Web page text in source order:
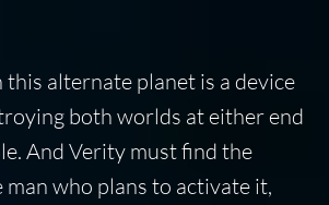
this alternate planet is a device
both worlds at either end
And Verity must find the
man who plans to activate it,